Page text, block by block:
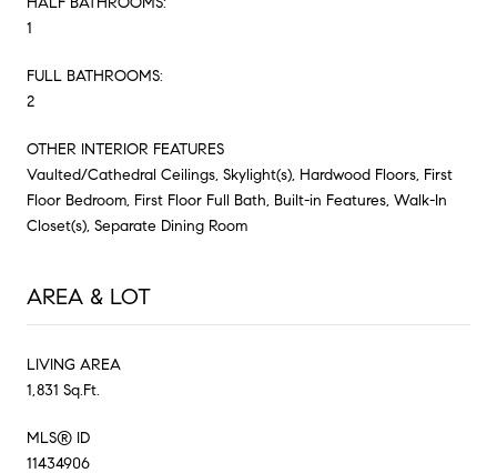
1
FULL BATHROOMS:
2
OTHER INTERIOR FEATURES
Vaulted/Cathedral Ceilings, Skylight(s), Hardwood Floors, First
Floor Bedroom, First Floor Full Bath, Built-in Features, Walk-In
Closet(s), Separate Dining Room
AREA & LOT
LIVING AREA
1,831 Sq.Ft.
MLS® ID
11434906